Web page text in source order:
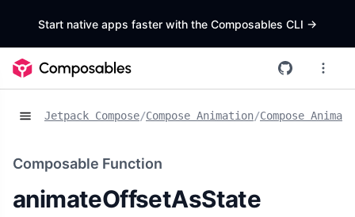
Start native apps faster with the Composables CLI ->
Jetpack Compose/Compose Animation/Compose
Composable Function
animateOffsetAsState